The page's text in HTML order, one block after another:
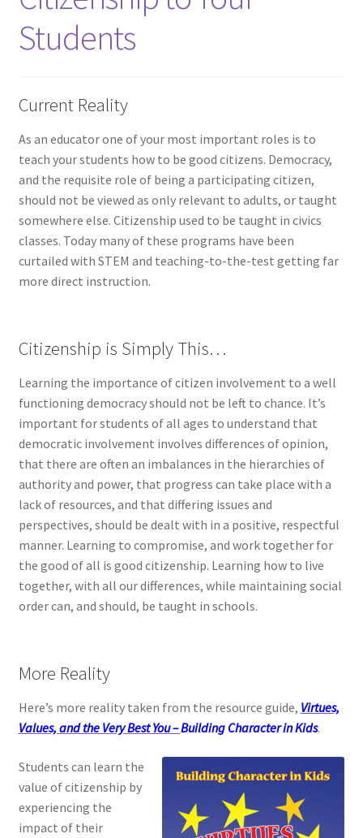
Students
Current Reality
As an educator one of your most important roles is to
teach your students how to be good citizens. Democracy,
and the requisite role of being a participating citizen,
should not be viewed as only relevant to adults, or taught
somewhere else. Citizenship used to be taught in civics
classes. Today many of these programs have been
curtailed with STEM and teaching-to-the-test getting far
more direct instruction.
Citizenship is Simply This…
Learning the importance of citizen involvement to a well
functioning democracy should not be left to chance. It’s
important for students of all ages to understand that
democratic involvement involves differences of opinion,
that there are often an imbalances in the hierarchies of
authority and power, that progress can take place with a
lack of resources, and that differing issues and
perspectives, should be dealt with in a positive, respectful
manner. Learning to compromise, and work together for
the good of all is good citizenship. Learning how to live
together, with all our differences, while maintaining social
order can, and should, be taught in schools.
More Reality
Here’s more reality taken from the resource guide, Virtues,
Values, and the Very Best You –Building Character in Kids.
Students can learn the
value of citizenship by
experiencing the
impact of their